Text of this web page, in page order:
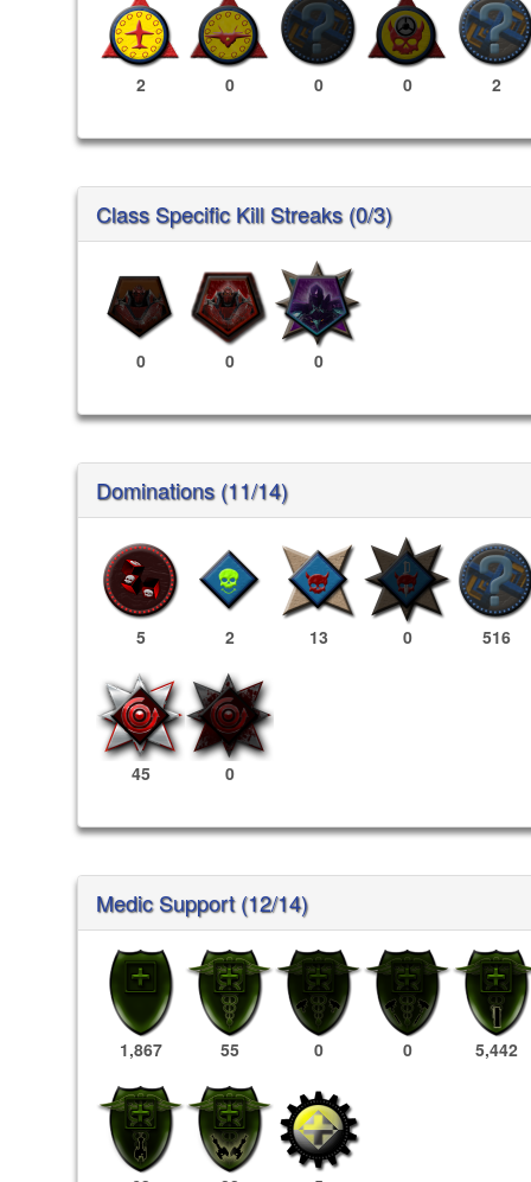
2 0 0 0 2
Class Specific Kill Streaks (0/3)
0 0 0
Dominations (11/14)
5 2 13 0 516
45 0
Medic Support (12/14)
1,867 55 0 0 5,442